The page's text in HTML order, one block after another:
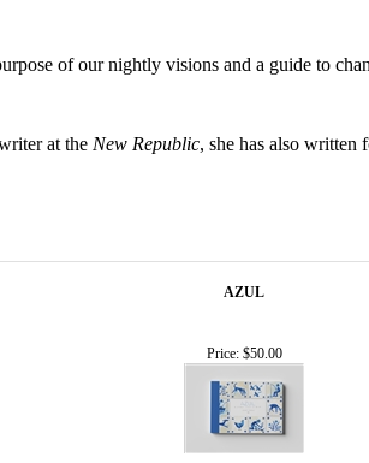
of our nightly visions and a guide to
at the New Republic, she has also written
AZUL
Price:$50.00